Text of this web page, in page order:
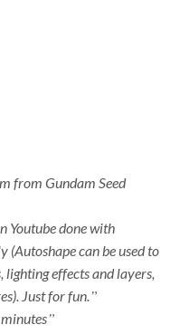
from Gundam Seed
Youtube done with
can be used to
lighting effects and layers,
Just for fun.